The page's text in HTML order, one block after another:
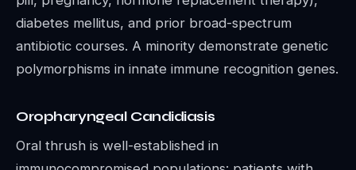
diabetes mellitus, and prior broad-spectrum
antibiotic courses. A minority demonstrate genetic
polymorphisms in innate immune recognition genes.
Oropharyngeal Candidiasis
Oral thrush is well-established in